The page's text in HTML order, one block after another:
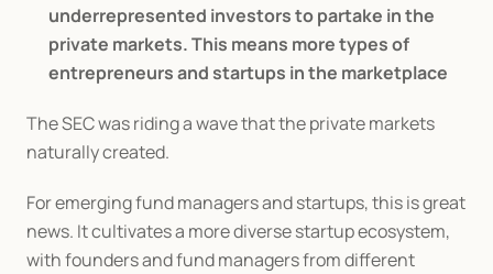
underrepresented investors to partake in the
private markets. This means more types of
entrepreneurs and startups in the marketplace
The SEC was riding a wave that the private markets
naturally created.
For emerging fund managers and startups, this is great
news. It cultivates a more diverse startup ecosystem,
with founders and fund managers from different